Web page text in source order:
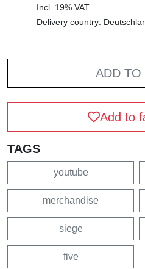
Incl. 19% VAT
Delivery country:
ADD TO
Add to
TAGS
youtube
merchandise
siege
five